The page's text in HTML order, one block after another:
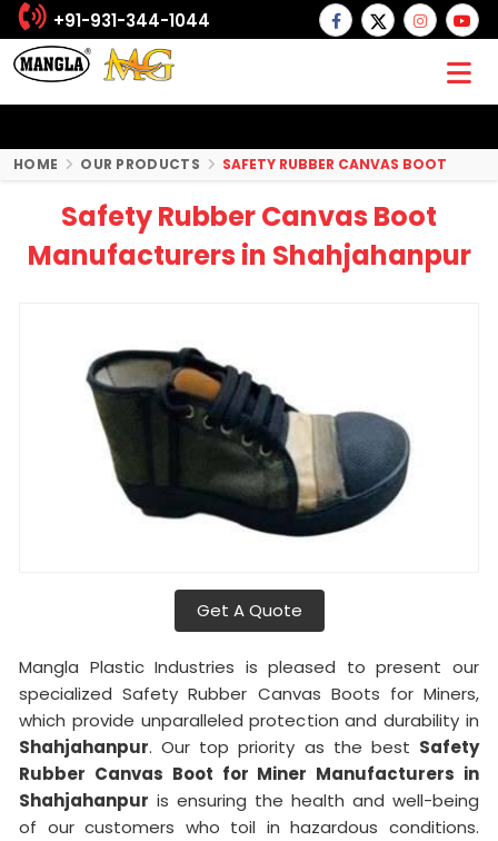
+91-931-344-1044
HOME OUR PRODUCTS SAFETY RUBBER CANVAS BOOT
Safety Rubber Canvas Boot
Manufacturers in Shahjahanpur
Get A Quote
Mangla Plastic Industries is pleased to present our
specialized Safety Rubber Canvas Boots for Miners,
which provide unparalleled protection and durability in
Shahjahanpur. Our top priority as the best Safety
Rubber Canvas Boot for Miner Manufacturers in
Shahjahanpur is ensuring the health and well-being
of our customers who toil in hazardous conditions.